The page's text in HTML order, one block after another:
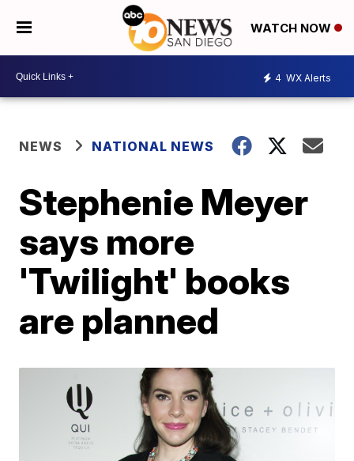
WATCH NOW
4 WX Alerts
NEWS NATIONAL NEWS
Stephenie Meyer
says more
'Twilight' books
are planned